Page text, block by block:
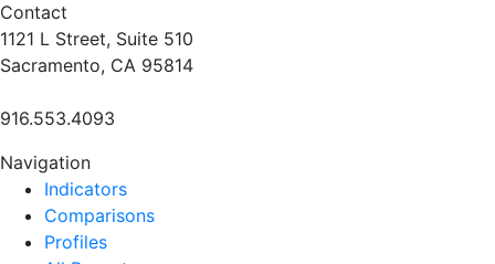
Contact
1121 L Street, Suite 510
Sacramento, CA 95814
916.553.4093
Navigation
Indicators
Comparisons
Profiles